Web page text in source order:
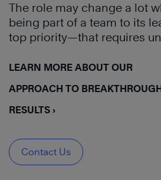
The role may change a lot
being part of a team to its
top priority—that requires
LEARN MORE ABOUT OUR
APPROACH TO
RESULTS ›
Contact Us